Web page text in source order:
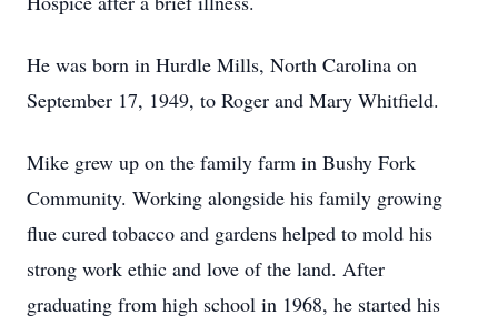
He was born in Hurdle Mills, North Carolina on
September 17, 1949, to Roger and Mary Whitfield.
Mike grew up on the family farm in Bushy Fork
Community. Working alongside his family growing
flue cured tobacco and gardens helped to mold his
strong work ethic and love of the land. After
graduating from high school in 1968, he started his